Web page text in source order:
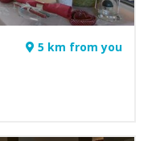
5 km from you